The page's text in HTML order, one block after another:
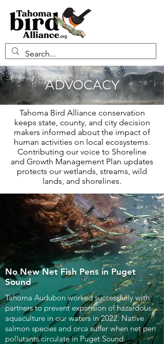
ADVOCACY
Tahoma Bird Alliance conservation
keeps state, county, and city decision
makers informed about the impact of
human activities on local ecosystems.
Contributing our voice to Shoreline
and Growth Management Plan updates
protects our wetlands, streams, wild
lands, and shorelines.
No New Net Fish Pens in Puget
Sound
Tahoma Audubon worked successfully with
partners to prevent expansion of hazardous
aquaculture in our waters in 2022. Native
salmon species and orca suffer when net pen
pollutants circulate in Puget Sound.